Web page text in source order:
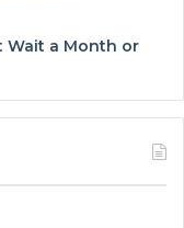
Wait a Month or